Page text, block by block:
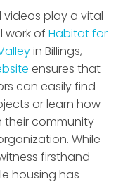
play a vital
work of Habitat for
in Billings,
ensures that
can easily find
or learn how
their community
While
firsthand
housing has